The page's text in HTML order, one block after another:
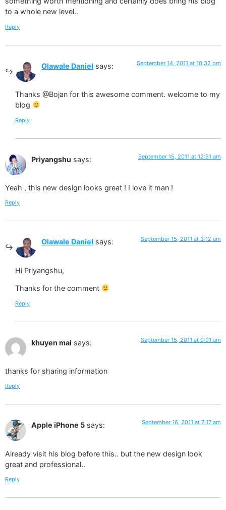
to a whole new level..
Reply
Olawale Daniel says: September 14, 2011 at 10:32 pm
Thanks @Bojan for this awesome comment. welcome to my
blog
Reply
Priyangshu says: September 15, 2011 at 12:51 am
Yeah , this new design looks great ! I love it man !
Reply
Olawale Daniel says: September 15, 2011 at 3:12 am
Hi Priyangshu,
Thanks for the comment
Reply
khuyen mai says: September 15, 2011 at 9:01 am
thanks for sharing information
Reply
Apple iPhone 5 says: September 16, 2011 at 7:17 am
Already visit his blog before this.. but the new design look
great and professional..
Reply